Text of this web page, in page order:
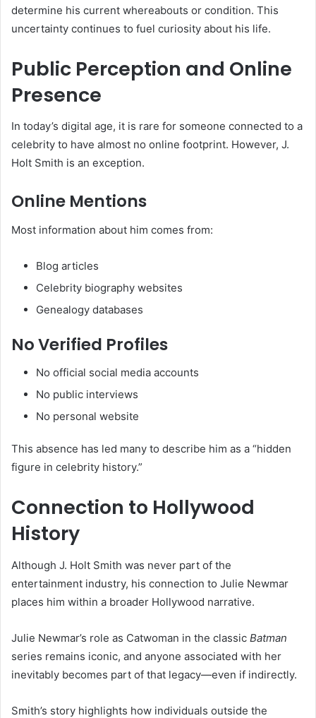
determine his current whereabouts or condition. This
uncertainty continues to fuel curiosity about his life.
Public Perception and Online
Presence
In today’s digital age, it is rare for someone connected to a
celebrity to have almost no online footprint. However, J.
Holt Smith is an exception.
Online Mentions
Most information about him comes from:
Blog articles
Celebrity biography websites
Genealogy databases
No Verified Profiles
No official social media accounts
No public interviews
No personal website
This absence has led many to describe him as a “hidden
figure in celebrity history.”
Connection to Hollywood
History
Although J. Holt Smith was never part of the
entertainment industry, his connection to Julie Newmar
places him within a broader Hollywood narrative.
Julie Newmar’s role as Catwoman in the classic Batman
series remains iconic, and anyone associated with her
inevitably becomes part of that legacy—even if indirectly.
Smith’s story highlights how individuals outside the